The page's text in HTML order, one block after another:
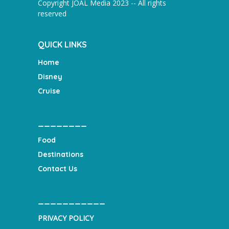
Copyright JOAL Media 2023 -- All rights
reserved
QUICK LINKS
Home
Disney
Cruise
Food
Destinations
Contact Us
PRIVACY POLICY